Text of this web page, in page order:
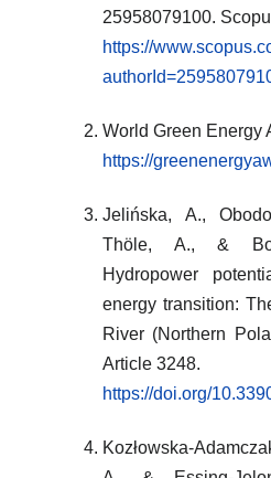
25958079100.
https://
World Green Energy
https://
Jelińska, A.,
Thöle, A., &
Hydropower
energy transition:
River (Northern
Article 3248.
https://doi.org/
Kozłowska-